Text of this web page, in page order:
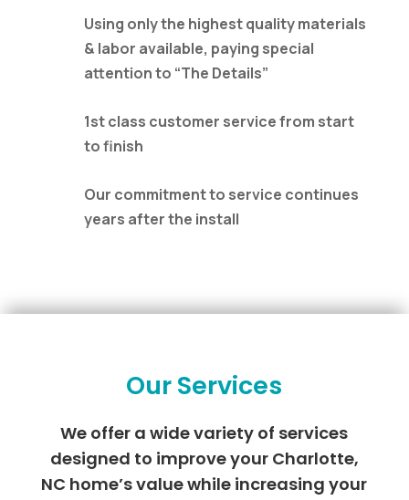
Using only the highest quality materials
& labor available, paying special
attention to “The Details”
1st class customer service from start
to finish
Our commitment to service continues
years after the install
Our Services
We offer a wide variety of services
designed to improve your Charlotte,
NC home’s value while increasing your